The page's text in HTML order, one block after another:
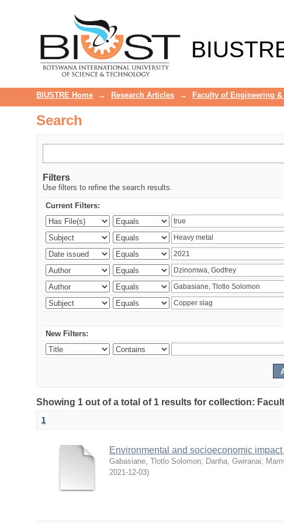
BIUSTRE Home → Research Articles → Faculty of Engineering
Search
Filters
Use filters to refine the search results.
Current Filters:
New Filters:
Showing 1 out of a total of 1 results for collection:
1
Environmental and socioeconomic
Gabasiane, Tlotlo Solomon; Danha, Gwiranai;
2021-12-03)